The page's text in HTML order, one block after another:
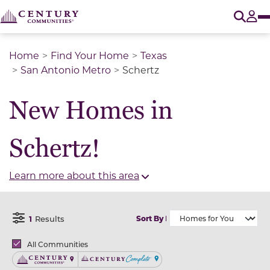
Home Find Your Home
Texas
San Antonio Metro
Schertz
New Homes in
Schertz!
Learn more about this area
Open Filter Menu
1 Results Sort By
BrandsAll Communities
Century CommunitiesCentury Complete